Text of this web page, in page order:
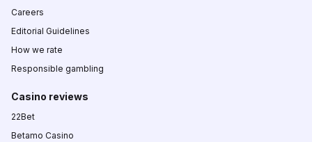
Careers
Editorial Guidelines
How we rate
Responsible gambling
Casino reviews
22Bet
Betamo Casino